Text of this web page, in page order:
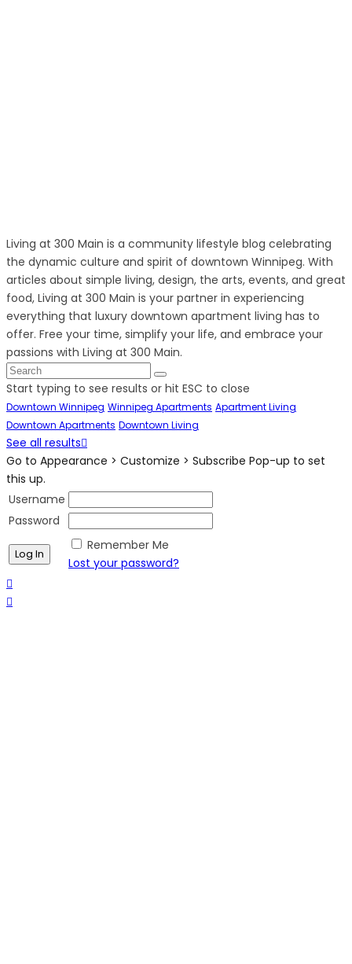
Living at 300 Main is a community lifestyle blog celebrating
the dynamic culture and spirit of downtown Winnipeg. With
articles about simple living, design, the arts, events, and great
food, Living at 300 Main is your partner in experiencing
everything that luxury downtown apartment living has to
offer. Free your time, simplify your life, and embrace your
passions with Living at 300 Main.
Start typing to see results or hit ESC to close
Downtown Winnipeg Winnipeg Apartments Apartment Living
Downtown Apartments Downtown Living
See all results
Go to Appearance > Customize > Subscribe Pop-up to set
this up.
Username
Password
Remember Me
Lost your password?